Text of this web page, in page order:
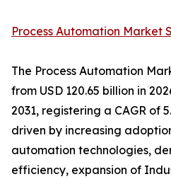
Process Automation Market
The Process Automation
from USD 120.65 billion in
2031, registering a CAGR of
driven by increasing
automation technologies,
efficiency, expansion of